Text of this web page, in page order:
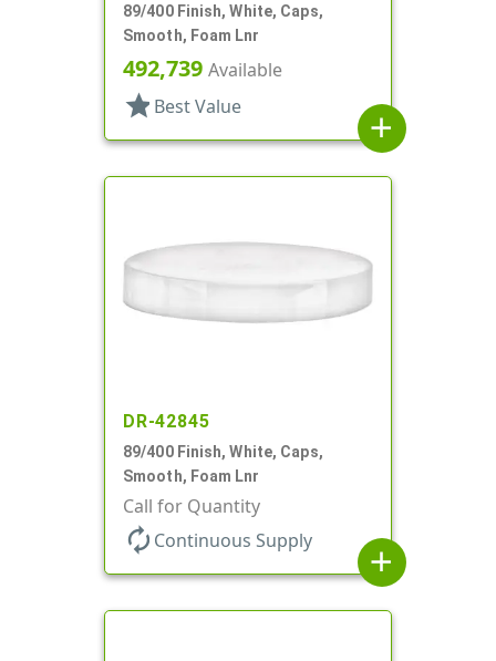
89/400 Finish, White, Caps,
Smooth, Foam Lnr
492,739 Available
star Best Value
add
DR-42845
89/400 Finish, White, Caps,
Smooth, Foam Lnr
Call for Quantity
autorenew Continuous Supply
add